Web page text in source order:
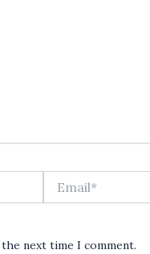
next time I comment.